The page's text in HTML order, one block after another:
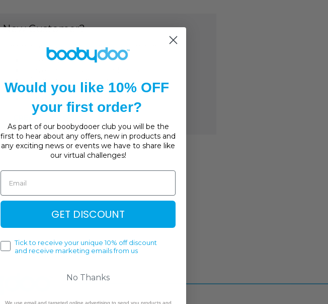
New Customer?
Create an account with us and you'll be able to:
Check out faster
Track new orders
CREATE ACCOUNT
Would you like 10% OFF
your first order?
As part of our boobydooer club you will be the
first to hear about any offers, new in products and
any exciting news or events we have to share like
our virtual challenges!
GET DISCOUNT
Tick to receive your unique 10% off discount
and receive marketing emails from us
No Thanks
We use email and targeted online advertising to send you products and